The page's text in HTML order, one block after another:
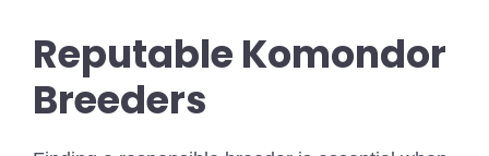
Reputable Komondor
Breeders